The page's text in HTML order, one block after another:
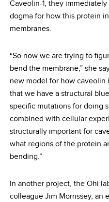
Caveolin-1, they
dogma for how this protein
membranes.
“So now we are trying to
bend the membrane,” she
new model for how caveolin
that we have a structural
specific mutations for doing
combined with cellular
structurally important for
what regions of the protein
bending.”
In another project, the Ohi
colleague Jim Morrissey, an